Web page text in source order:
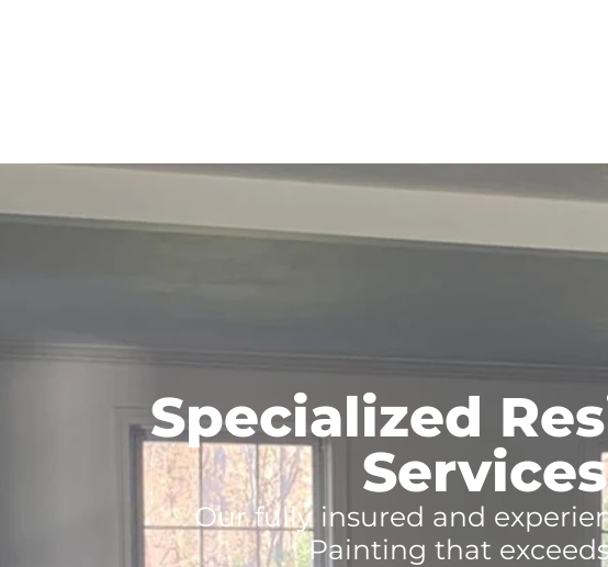
Specialized
Our fully insured and
Painting that